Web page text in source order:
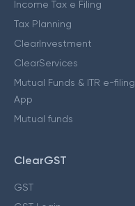
Income Tax e Filing
Tax Planning
ClearInvestment
ClearServices
Mutual Funds & ITR e-filing
App
Mutual funds
ClearGST
GST